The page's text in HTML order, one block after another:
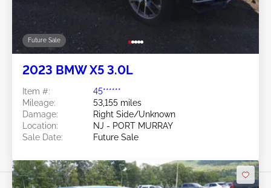
Future Sale
2023 BMW X5 3.0L
Item #:
45******
Mileage:
53,155 miles
Damage:
Right Side/Unknown
Location:
NJ - PORT MURRAY
Sale Date:
Future Sale